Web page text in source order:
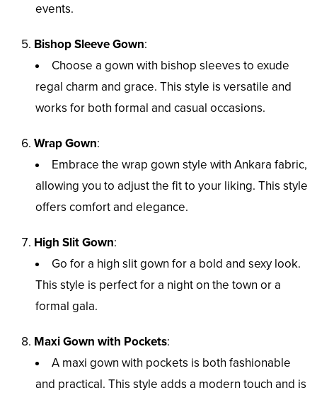
events.
Bishop Sleeve Gown:
Choose a gown with bishop sleeves to exude
regal charm and grace. This style is versatile and
works for both formal and casual occasions.
Wrap Gown:
Embrace the wrap gown style with Ankara fabric,
allowing you to adjust the fit to your liking. This style
offers comfort and elegance.
High Slit Gown:
Go for a high slit gown for a bold and sexy look.
This style is perfect for a night on the town or a
formal gala.
Maxi Gown with Pockets:
A maxi gown with pockets is both fashionable
and practical. This style adds a modern touch and is